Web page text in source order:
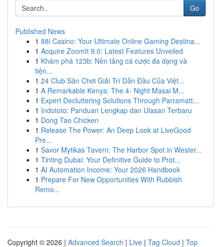
Go
Published News
1 88i Casino: Your Ultimate Online Gaming Destina...
1 Acquire ZoomIt 9.0: Latest Features Unveiled
1 Khám phá 123b: Nền tảng cá cược đa dạng và
tiện...
1 24 Club Sân Chơi Giải Trí Dẫn Đầu Của Việt...
1 A Remarkable Kenya: The 4- Night Masai M...
1 Expert Decluttering Solutions Through Parramatt...
1 Indototo: Panduan Lengkap dan Ulasan Terbaru
1 Dong Tao Chicken
1 Release The Power: An Deep Look at LiveGood
Pre...
1 Savor Mytikas Tavern: The Harbor Spot in Wester...
1 Tinting Dubai: Your Definitive Guide to Prot...
1 AI Automation Income: Your 2026 Handbook
1 Prepare For New Opportunities With Rubbish
Remo...
Copyright © 2026 | Advanced Search | Live | Tag Cloud | Top